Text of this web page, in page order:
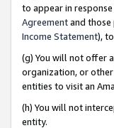
to appear in
Agreementand those
Income Statement),
(g) You will not offer
organization, or
entities to visit an
(h) You will not
entity.